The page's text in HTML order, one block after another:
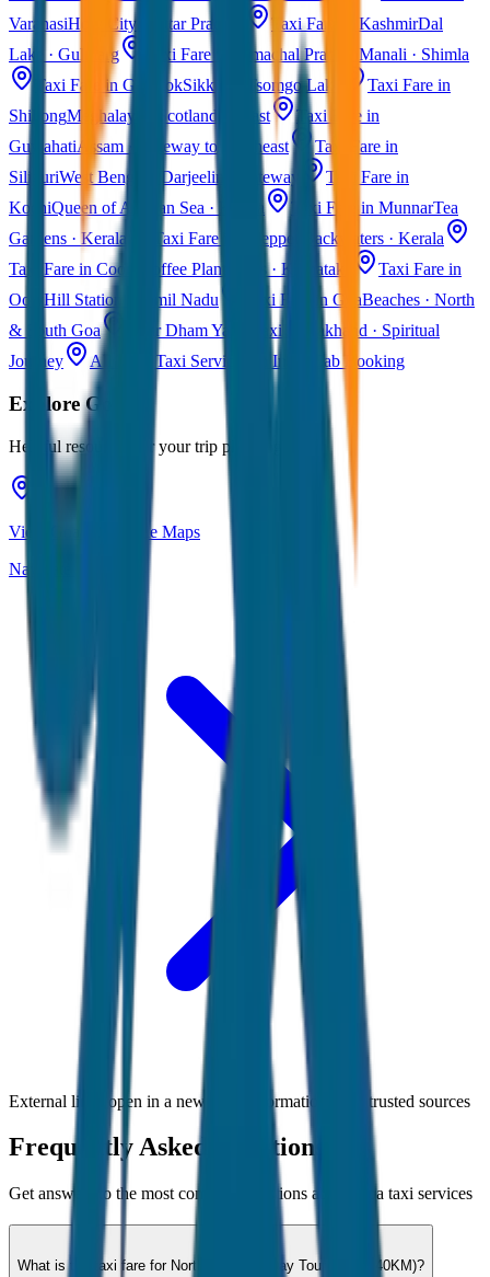
VaranasiHoly City · Uttar Pradesh Taxi Fare in KashmirDal
Lake · Gulmarg
Taxi Fare in Himachal Pradesh Manali · Shimla
Taxi Fare in GangtokSikkim · Tsomgo Lake
Taxi Fare in
ShillongMeghalaya · Scotland of East
Taxi Fare in
GuwahatiAssam · Gateway to Northeast
Taxi Fare in
SiliguriWest Bengal · Darjeeling Gateway
Taxi Fare in
KochiQueen of Arabian Sea · Kerala Taxi Fare in MunnarTea
Gardens · Kerala
Taxi Fare in Alleppey
Backwaters · Kerala
Taxi Fare in Coorg
Coffee Plantations · Karnataka
Taxi Fare in
Ooty Hill Station · Tamil Nadu Taxi Fare in GoaBeaches · North
& South Goa
Char Dham Yatra Taxi Uttarakhand · Spiritual
Journey
All India Taxi Service Pan India Cab Booking
ExploreGoa
Helpful resources for your trip planning
View Goa on Google Maps
Navigate & explore
External links open in a new tab • Information from trusted sources
Frequently Asked Questions
Get answers to the most common questions about Goa taxi services
What is the taxi fare for North Goa Half Day Tour (4hrs / 40KM)?